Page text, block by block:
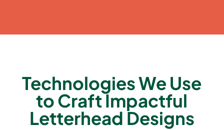
Technologies We Use
to Craft Impactful
Letterhead Designs